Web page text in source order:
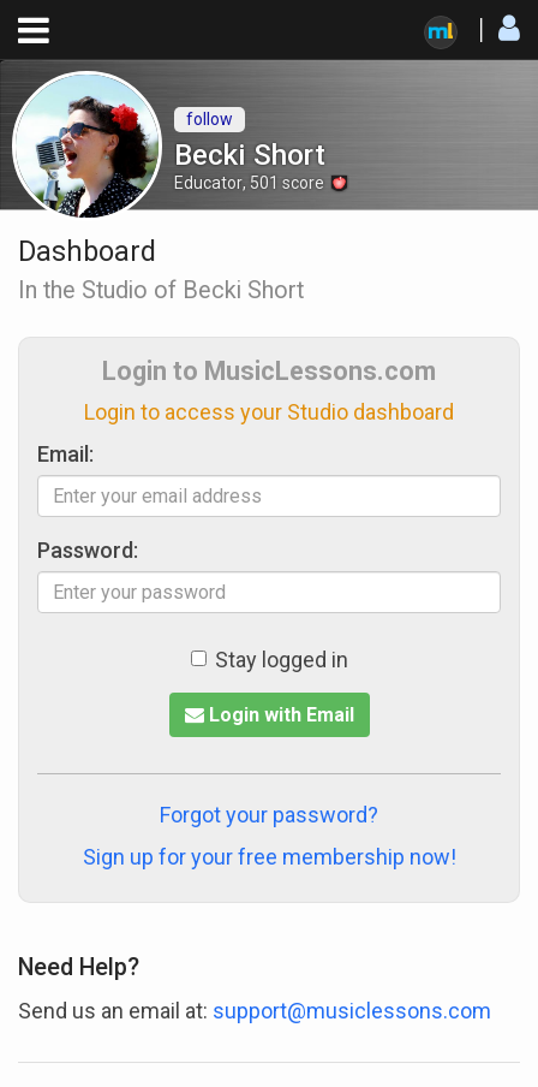
Becki Short
Educator, 501 score
follow
Dashboard
In the Studio of Becki Short
Login to MusicLessons.com
Login to access your Studio dashboard
Email:
Password:
Stay logged in
Login with Email
Forgot your password?
Sign up for your free membership now!
Need Help?
Send us an email at: support@musiclessons.com